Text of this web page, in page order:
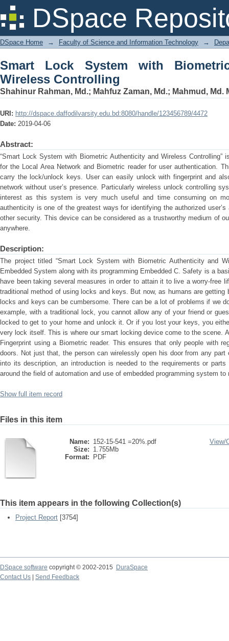
DSpace
Smart Lock System with Biometric
DSpace Home → Faculty of Science and Information Technology →
Smart Lock System with
Wireless Controlling
Shahinur Rahman, Md.; Mahfuz Zaman, Md.; Mahmud, Md.
URI: http://dspace.daffodilvarsity.edu.bd:8080/handle/123456789/4472
Date: 2019-04-06
Abstract:
“Smart Lock System with Biometric Authenticity and Wireless Controlling”
for the Local Area Network and Biometric reader for user authentication.
carry the lock/unlock keys. User can easily unlock with fingerprint and
network without user’s presence. Particularly wireless unlock controlling
interest as this system is very much useful and time consuming on
authenticity is one of the greatest ways for identifying the authorized
other security. This device can be considered as a trustworthy medium of
anywhere.
Description:
The project titled “Smart Lock System with Biometric Authenticity and
Embedded System along with its programming Embedded C. Safety is a
have been taking several measures in order to attain it to live a worry-free
traditional method of using locks and keys. But now, as humans are
locks and keys can be cumbersome. There can be a lot of problems if we
example, with a traditional lock, you cannot allow any of your friend or
locked to get to your home and unlock it. Or if you lost your keys, you
very lock itself. This is where our smart locking device come to the scene.
Fingerprint using a Biometric reader. This ensures that only people with
doors. Not just that, the person can wirelessly open his door from any
into its description, an introduction is needed to the requirements or
around the field of automation and use of embedded programming system to
Show full item record
Files in this item
Name: 152-15-541 =20%.pdf
Size: 1.755Mb
Format:
PDF
View/
This item appears in the following Collection(s)
Project Report [3754]
DSpace software copyright © 2002-2015
DuraSpace
Contact Us
Send Feedback